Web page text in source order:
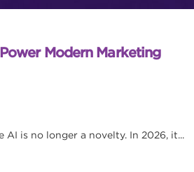
Modern Marketing
is no longer a novelty. In 2026, it...